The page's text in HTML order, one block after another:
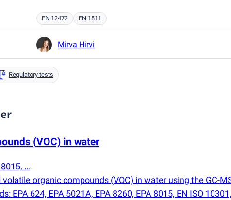
EN 12472 EN 1811
Mirva Hirvi
Regulatory tests
(VOC) in water
8015, …
organic compounds (VOC) in water using the GC-
EPA 624, EPA 5021A, EPA 8260, EPA 8015, EN ISO